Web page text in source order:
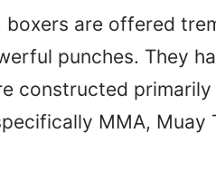
are offered
punches. They
constructed
MMA, Muay